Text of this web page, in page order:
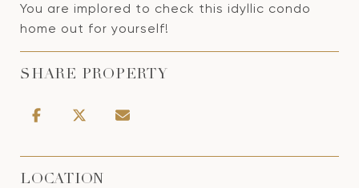
You are implored to check this idyllic condo
home out for yourself!
SHARE PROPERTY
LOCATION